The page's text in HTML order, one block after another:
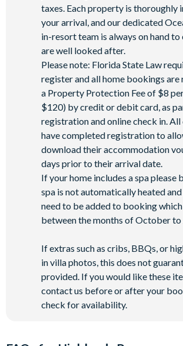
taxes. Each property is thoroughly
your arrival, and our dedicated
in-resort team is always on hand to
are well looked after.
Please note: Florida State Law
register and all home bookings are
a Property Protection Fee of $8
$120) by credit or debit card, as
registration and online check in.
have completed registration to
download their accommodation
days prior to their arrival date.
If your home includes a spa please
spa is not automatically heated
need to be added to booking
between the months of October to
If extras such as cribs, BBQs, or
in villa photos, this does not
provided. If you would like these
contact us before or after your
check for availability.